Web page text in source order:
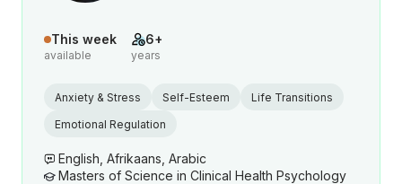
This week
available
6+
years
Anxiety & Stress Self-Esteem
Life Transitions
Emotional Regulation
English, Afrikaans, Arabic
Masters of Science in Clinical Health Psychology